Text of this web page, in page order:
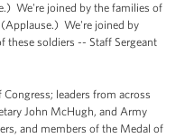
We're joined by the families of
(Applause.) We're joined by
these soldiers -- Staff Sergeant
leaders from across
John McHugh, and Army
and members of the Medal of